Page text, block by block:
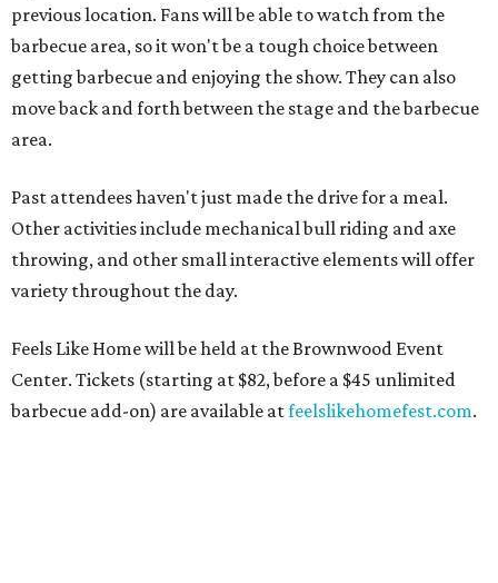
previous location. Fans will be able to watch from the
barbecue area, so it won't be a tough choice between
getting barbecue and enjoying the show. They can also
move back and forth between the stage and the barbecue
area.
Past attendees haven't just made the drive for a meal.
Other activities include mechanical bull riding and axe
throwing, and other small interactive elements will offer
variety throughout the day.
Feels Like Home will be held at the Brownwood Event
Center. Tickets (starting at $82, before a $45 unlimited
barbecue add-on) are available atfeelslikehomefest.com.